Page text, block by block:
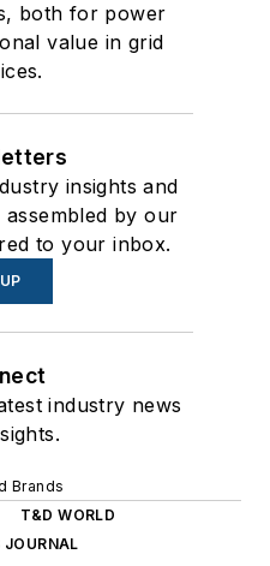
both for power
value in grid
insights and
by our
to your inbox.
industry news
Brands
T&D WORLD
JOURNAL